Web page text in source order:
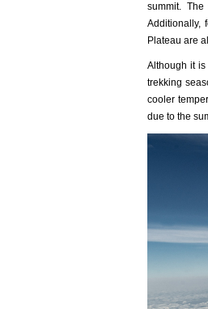
summit.
Additionally,
Plateau are
Although it is
trekking
cooler
due to the